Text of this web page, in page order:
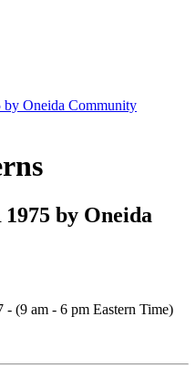
Oneida Community
by Oneida
- (9 am - 6 pm Eastern Time)